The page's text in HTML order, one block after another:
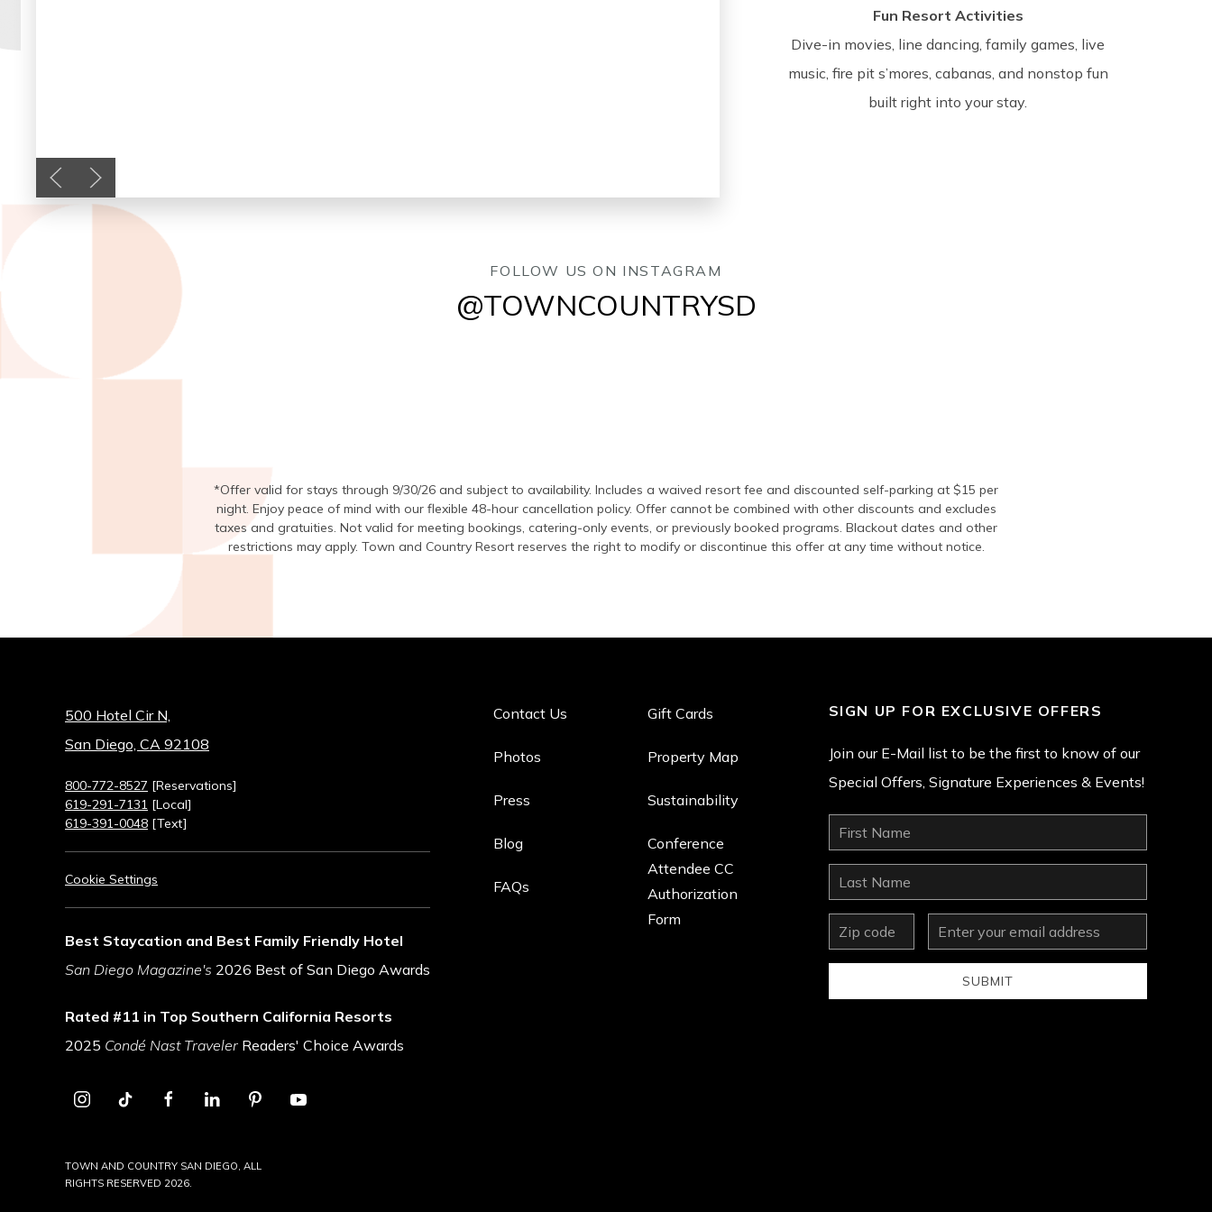
Previous slide
Next slide
Fun Resort Activities
Dive-in movies, line dancing, family games, live
music, fire pit s’mores, cabanas, and nonstop fun
built right into your stay.
FOLLOW US ON INSTAGRAM
@TOWNCOUNTRYSD
*Offer valid for stays through 9/30/26 and subject to availability. Includes a waived resort fee and discounted self-parking at $15 per
night. Enjoy peace of mind with our flexible 48-hour cancellation policy. Offer cannot be combined with other discounts and excludes
taxes and gratuities. Not valid for meeting bookings, catering-only events, or previously booked programs. Blackout dates and other
restrictions may apply. Town and Country Resort reserves the right to modify or discontinue this offer at any time without notice.
500 Hotel Cir N,
San Diego, CA 92108
800-772-8527 [Reservations]
619-291-7131 [Local]
619-391-0048 [Text]
Cookie Settings
Best Staycation and Best Family Friendly Hotel
San Diego Magazine's 2026 Best of San Diego Awards
Rated #11 in Top Southern California Resorts
2025 Condé Nast Traveler Readers' Choice Awards
instagram
tiktok facebooklinkedin pinterestyoutube
TOWN AND COUNTRY SAN DIEGO, ALL
RIGHTS RESERVED 2026.
Contact Us
Photos
Press
Blog
FAQs
Gift Cards
Property Map
Sustainability
Conference
Attendee CC
Authorization
Form
SIGN UP FOR EXCLUSIVE OFFERS
Join our E-Mail list to be the first to know of our
Special Offers, Signature Experiences & Events!
First
Name
Last
Name
zip
Email
Address
SUBMIT